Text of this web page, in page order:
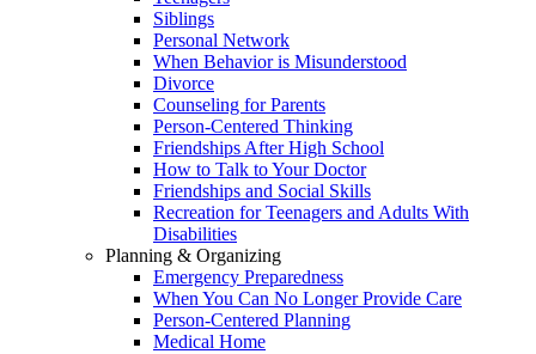
Siblings
Personal Network
When Behavior is Misunderstood
Divorce
Counseling for Parents
Person-Centered Thinking
Friendships After High School
How to Talk to Your Doctor
Friendships and Social Skills
Recreation for Teenagers and Adults With
Disabilities
Planning & Organizing
Emergency Preparedness
When You Can No Longer Provide Care
Person-Centered Planning
Medical Home